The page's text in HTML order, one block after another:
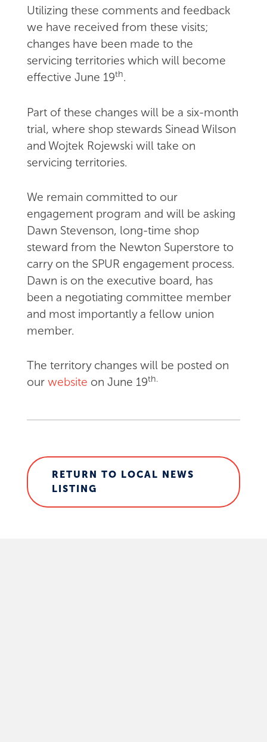
Utilizing these comments and feedback
we have received from these visits;
changes have been made to the
servicing territories which will become
effective June 19th.
Part of these changes will be a six-month
trial, where shop stewards Sinead Wilson
and Wojtek Rojewski will take on
servicing territories.
We remain committed to our
engagement program and will be asking
Dawn Stevenson, long-time shop
steward from the Newton Superstore to
carry on the SPUR engagement process.
Dawn is on the executive board, has
been a negotiating committee member
and most importantly a fellow union
member.
The territory changes will be posted on
our website on June 19th.
RETURN TO LOCAL NEWS
LISTING